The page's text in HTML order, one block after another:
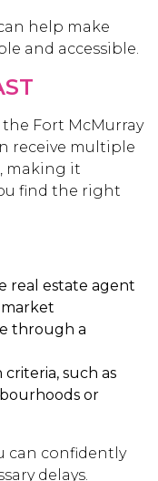
help make
and accessible.
Fort McMurray
receive multiple
making it
find the right
real estate agent
through a
such as
or
can confidently
delays.